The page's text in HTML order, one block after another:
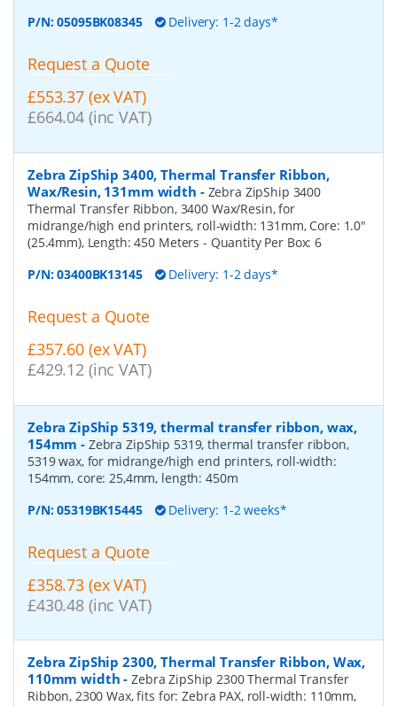
P/N:05095BK08345 Delivery: 1-2 days*
Request a Quote
£553.37 (ex VAT)
£664.04 (inc VAT)
Zebra ZipShip 3400, Thermal Transfer Ribbon,
Wax/Resin, 131mm width - Zebra ZipShip 3400
Thermal Transfer Ribbon, 3400 Wax/Resin, for
midrange/high end printers, roll-width: 131mm, Core: 1.0"
(25.4mm), Length: 450 Meters - Quantity Per Box:6
P/N:03400BK13145 Delivery: 1-2 days*
Request a Quote
£357.60 (ex VAT)
£429.12 (inc VAT)
Zebra ZipShip 5319, thermal transfer ribbon, wax,
154mm - Zebra ZipShip 5319, thermal transfer ribbon,
5319 wax, for midrange/high end printers, roll-width:
154mm, core: 25,4mm, length: 450m
P/N:05319BK15445 Delivery: 1-2 weeks*
Request a Quote
£358.73 (ex VAT)
£430.48 (inc VAT)
Zebra ZipShip 2300, Thermal Transfer Ribbon, Wax,
110mm width -Zebra ZipShip 2300 Thermal Transfer
Ribbon, 2300 Wax, fits for: Zebra PAX, roll-width: 110mm,